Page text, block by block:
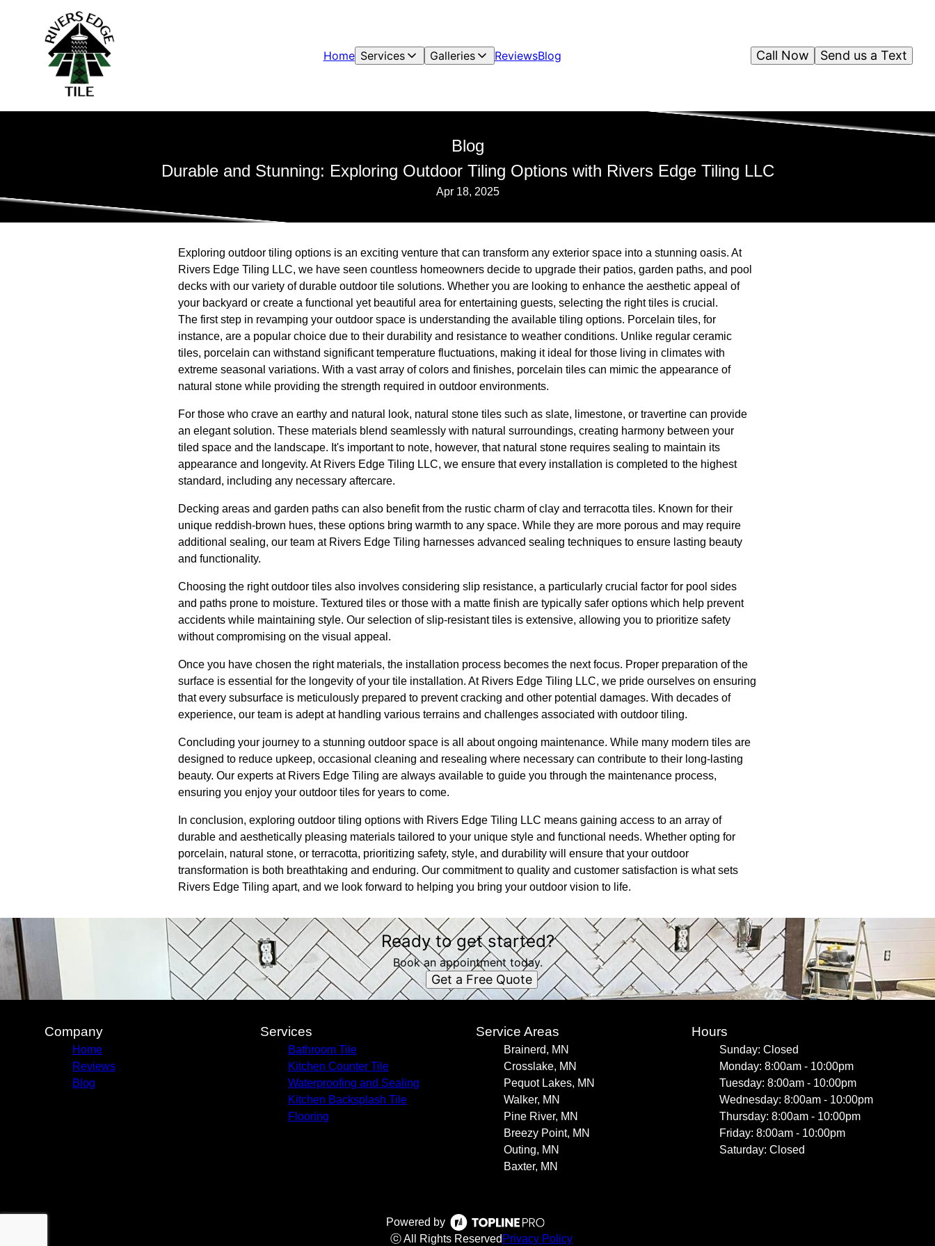
Home Services Galleries ReviewsBlog Send us a Text
Call Now
Blog
Durable and Stunning: Exploring Outdoor Tiling Options with Rivers Edge Tiling LLC
Apr 18, 2025
Exploring outdoor tiling options is an exciting venture that can transform any exterior space into a stunning oasis. At
Rivers Edge Tiling LLC, we have seen countless homeowners decide to upgrade their patios, garden paths, and pool
decks with our variety of durable outdoor tile solutions. Whether you are looking to enhance the aesthetic appeal of
your backyard or create a functional yet beautiful area for entertaining guests, selecting the right tiles is crucial.
The first step in revamping your outdoor space is understanding the available tiling options. Porcelain tiles, for
instance, are a popular choice due to their durability and resistance to weather conditions. Unlike regular ceramic
tiles, porcelain can withstand significant temperature fluctuations, making it ideal for those living in climates with
extreme seasonal variations. With a vast array of colors and finishes, porcelain tiles can mimic the appearance of
natural stone while providing the strength required in outdoor environments.
For those who crave an earthy and natural look, natural stone tiles such as slate, limestone, or travertine can provide
an elegant solution. These materials blend seamlessly with natural surroundings, creating harmony between your
tiled space and the landscape. It's important to note, however, that natural stone requires sealing to maintain its
appearance and longevity. At Rivers Edge Tiling LLC, we ensure that every installation is completed to the highest
standard, including any necessary aftercare.
Decking areas and garden paths can also benefit from the rustic charm of clay and terracotta tiles. Known for their
unique reddish-brown hues, these options bring warmth to any space. While they are more porous and may require
additional sealing, our team at Rivers Edge Tiling harnesses advanced sealing techniques to ensure lasting beauty
and functionality.
Choosing the right outdoor tiles also involves considering slip resistance, a particularly crucial factor for pool sides
and paths prone to moisture. Textured tiles or those with a matte finish are typically safer options which help prevent
accidents while maintaining style. Our selection of slip-resistant tiles is extensive, allowing you to prioritize safety
without compromising on the visual appeal.
Once you have chosen the right materials, the installation process becomes the next focus. Proper preparation of the
surface is essential for the longevity of your tile installation. At Rivers Edge Tiling LLC, we pride ourselves on ensuring
that every subsurface is meticulously prepared to prevent cracking and other potential damages. With decades of
experience, our team is adept at handling various terrains and challenges associated with outdoor tiling.
Concluding your journey to a stunning outdoor space is all about ongoing maintenance. While many modern tiles are
designed to reduce upkeep, occasional cleaning and resealing where necessary can contribute to their long-lasting
beauty. Our experts at Rivers Edge Tiling are always available to guide you through the maintenance process,
ensuring you enjoy your outdoor tiles for years to come.
In conclusion, exploring outdoor tiling options with Rivers Edge Tiling LLC means gaining access to an array of
durable and aesthetically pleasing materials tailored to your unique style and functional needs. Whether opting for
porcelain, natural stone, or terracotta, prioritizing safety, style, and durability will ensure that your outdoor
transformation is both breathtaking and enduring. Our commitment to quality and customer satisfaction is what sets
Rivers Edge Tiling apart, and we look forward to helping you bring your outdoor vision to life.
Ready to get started?
Book an appointment today.
Get a Free Quote
Company
Home
Reviews
Blog
Services
Bathroom Tile
Kitchen Counter Tile
Waterproofing and Sealing
Kitchen Backsplash Tile
Flooring
Service Areas
Brainerd, MN
Crosslake, MN
Pequot Lakes, MN
Walker, MN
Pine River, MN
Breezy Point, MN
Outing, MN
Baxter, MN
Hours
Sunday: Closed
Monday: 8:00am - 10:00pm
Tuesday: 8:00am - 10:00pm
Wednesday: 8:00am - 10:00pm
Thursday: 8:00am - 10:00pm
Friday: 8:00am - 10:00pm
Saturday: Closed
Powered by
ⓒ All Rights Reserved Privacy Policy